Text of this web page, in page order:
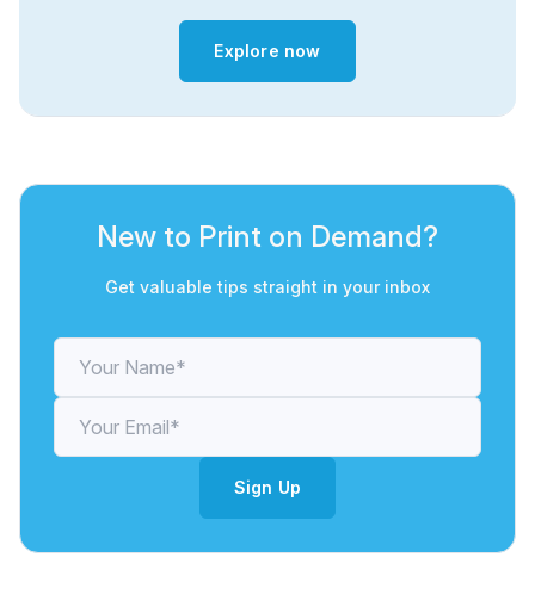
Explore now
New to Print on Demand?
Get valuable tips straight in your inbox
Sign Up